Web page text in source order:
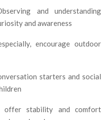
and understanding
and awareness
encourage outdoor
starters and social
offer stability and comfort